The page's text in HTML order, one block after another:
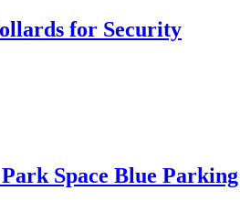
for Security
Space Blue